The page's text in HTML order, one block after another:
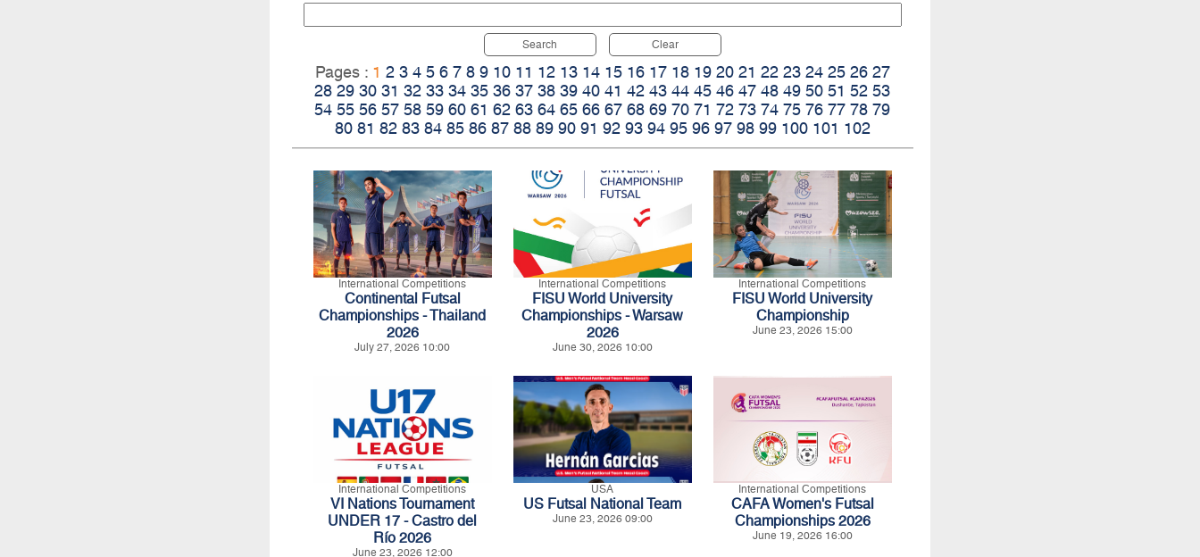
Search Clear
Pages : 1 2 3 4 5 6 7 8 9 10 11 12 13 14 15 16 17 18 19 20 21 22 23 24 25 26 27
28 29 30 31 32 33 34 35 36 37 38 39 40 41 42 43 44 45 46 47 48 49 50 51 52 53
54 55 56 57 58 59 60 61 62 63 64 65 66 67 68 69 70 71 72 73 74 75 76 77 78 79
80 81 82 83 84 85 86 87 88 89 90 91 92 93 94 95 96 97 98 99 100 101 102
International Competitions
Continental Futsal
Championships - Thailand
2026
July 27, 2026 10:00
International Competitions
FISU World University
Championships - Warsaw
2026
June 30, 2026 10:00
International Competitions
FISU World University
Championship
June 23, 2026 15:00
International Competitions
VI Nations Tournament
UNDER 17 - Castro del
Río 2026
June 23, 2026 12:00
USA
US Futsal National Team
June 23, 2026 09:00
International Competitions
CAFA Women's Futsal
Championships 2026
June 19, 2026 16:00